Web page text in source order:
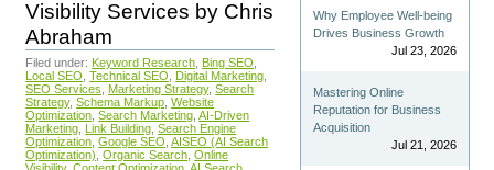
Visibility Services by Chris
Abraham
Filed under: Keyword Research Bing SEO
Local SEO Technical SEO Digital Marketing
SEO Services
Marketing Strategy, Search
Strategy, Schema Markup Website
Optimization Search Marketing AI-Driven
Marketing Link Building Search Engine
Optimization Google SEO AISEO (AI Search
Optimization) Organic Search Online
Why Employee Well-being
Drives Business Growth
Jul 23, 2026
Mastering Online
Reputation for Business
Acquisition
Jul 21, 2026